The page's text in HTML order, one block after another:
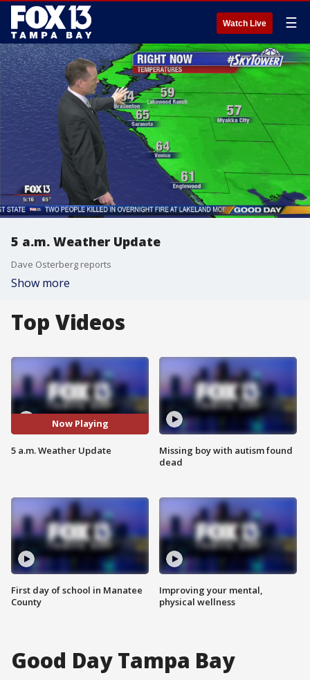
Watch Live ☰
5 a.m. Weather Update
Dave Osterberg reports
Show more
Top Videos
Now Playing
5 a.m. Weather Update
First day of school in Manatee
County
Missing boy with autism found
dead
Improving your mental,
physical wellness
Good Day Tampa Bay